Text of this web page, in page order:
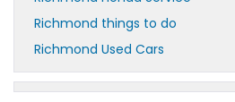
Richmond things to do
Richmond Used Cars